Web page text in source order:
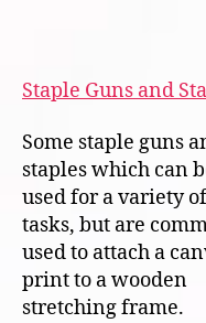
Staple Guns and
Some staple guns
staples which can
used for a variety of
tasks, but are
used to attach a
print to a wooden
stretching frame.